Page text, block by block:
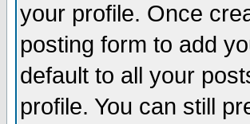
your profile. Once
posting form to add
default to all your
profile. You can still